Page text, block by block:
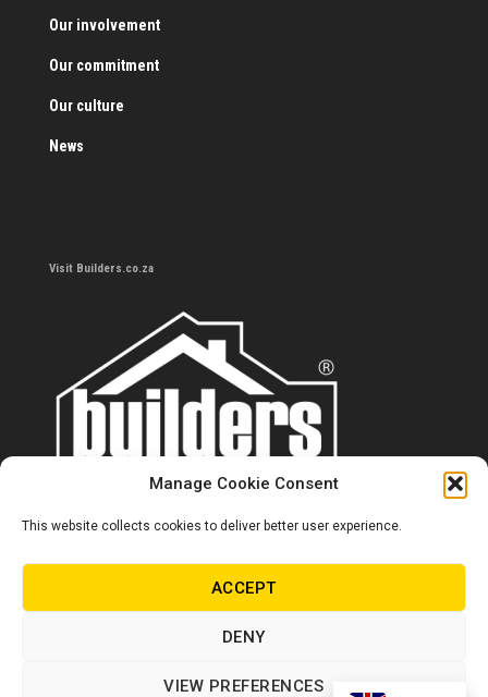
Manage Cookie Consent
This website collects cookies to deliver better user experience.
ACCEPT
DENY
VIEW PREFERENCES
Our involvement
Our commitment
Our culture
News
Visit Builders.co.za
Contact us
0860 284 533
info@builders.co.za